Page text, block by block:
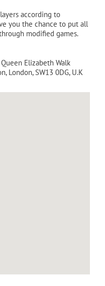
according to
you the chance to put all
modified games.
Elizabeth Walk
, London, SW13 0DG, U.K